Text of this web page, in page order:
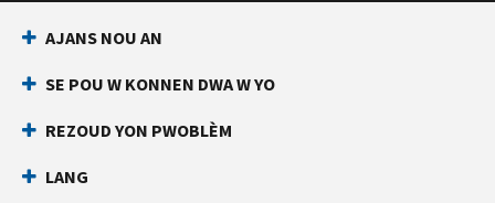
AJANS NOU AN
SE POU W KONNEN DWA W YO
REZOUD YON PWOBLÈM
LANG